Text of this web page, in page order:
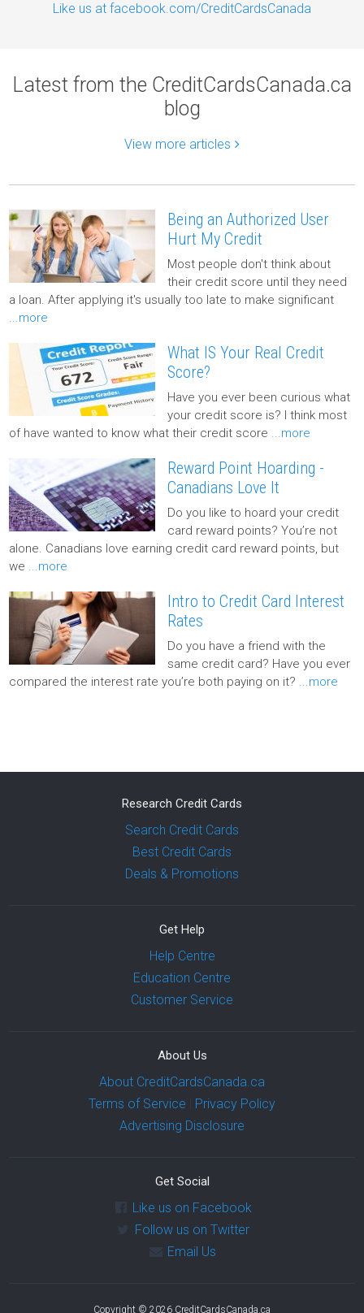
Like us at facebook.com/CreditCardsCanada
Latest from the CreditCardsCanada.ca
blog
View more articles
Being an Authorized User
Hurt My Credit
Most people don't think about
their credit score until they need
a loan. After applying it's usually too late to make significant
...more
What IS Your Real Credit
Score?
Have you ever been curious what
your credit score is? I think most
of have wanted to know what their credit score ...more
Reward Point Hoarding -
Canadians Love It
Do you like to hoard your credit
card reward points? You’re not
alone. Canadians love earning credit card reward points, but
we ...more
Intro to Credit Card Interest
Rates
Do you have a friend with the
same credit card? Have you ever
compared the interest rate you’re both paying on it? ...more
Research Credit Cards
Search Credit Cards
Best Credit Cards
Deals & Promotions
Get Help
Help Centre
Education Centre
Customer Service
About Us
About CreditCardsCanada.ca
Terms of Service
Privacy Policy
Advertising Disclosure
Get Social
Like us on Facebook
Follow us on Twitter
Email Us
Copyright © 2026 CreditCardsCanada.ca